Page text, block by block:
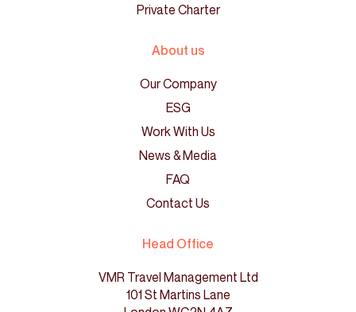
Private Charter
About us
Our Company
ESG
Work With Us
News & Media
FAQ
Contact Us
Head Office
VMR Travel Management Ltd
101 St Martins Lane